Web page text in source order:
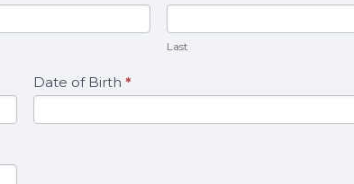
Last
Date of Birth *